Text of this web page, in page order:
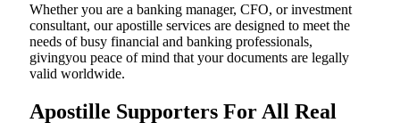
Whether you are a banking manager, CFO, or investment
consultant, our apostille services are designed to meet the
needs of busy financial and banking professionals,
givingyou peace of mind that your documents are legally
valid worldwide.
Apostille Supporters For All Real